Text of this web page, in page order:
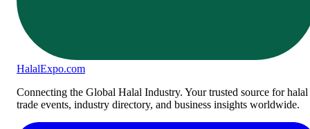
HalalExpo.com
Connecting the Global Halal Industry. Your trusted source for halal
trade events, industry directory, and business insights worldwide.